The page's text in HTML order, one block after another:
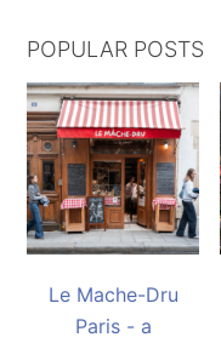
POPULAR POSTS
Le Mache-Dru
Paris - a